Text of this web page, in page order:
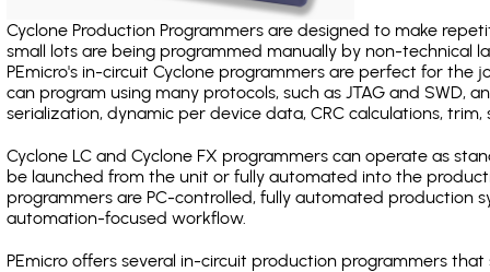
Cyclone Production Programmers are designed to make
small lots are being programmed manually by non-
PEmicro's in-circuit Cyclone programmers are perfect for the
can program using many protocols, such as JTAG and SWD,
serialization, dynamic per device data, CRC calculations, trim,
Cyclone LC and Cyclone FX programmers can operate as
be launched from the unit or fully automated into the
programmers are PC-controlled, fully automated production
automation-focused workflow.
PEmicro offers several in-circuit production programmers